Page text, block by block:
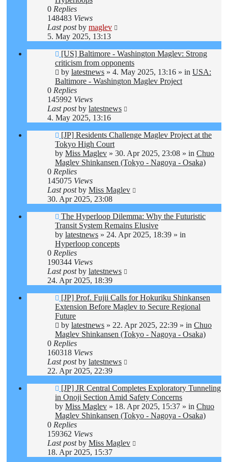
0 Replies
148483 Views
Last postby maglev
5. May 2025, 13:13
New
post
[US] Baltimore - Washington Maglev: Strong
criticism from opponents
by latestnews » 4. May 2025, 13:16 » in USA:
Baltimore - Washington Maglev Project
0 Replies
145992 Views
Last postby latestnews
4. May 2025, 13:16
New
post
[JP] Residents Challenge Maglev Project at the
Tokyo High Court
by Miss Maglev » 30. Apr 2025, 23:08 » in Chuo
Maglev Shinkansen (Tokyo - Nagoya - Osaka)
0 Replies
145075 Views
Last postby Miss Maglev
30. Apr 2025, 23:08
New
post
The Hyperloop Dilemma: Why the Futuristic
Transit System Remains Elusive
by latestnews » 24. Apr 2025, 18:39 » in
Hyperloop concepts
0 Replies
190344 Views
Last postby latestnews
24. Apr 2025, 18:39
New
post
[JP] Prof. Fujii Calls for Hokuriku Shinkansen
Extension Before Maglev to Secure Regional
Future
by latestnews » 22. Apr 2025, 22:39 » in Chuo
Maglev Shinkansen (Tokyo - Nagoya - Osaka)
0 Replies
160318 Views
Last postby latestnews
22. Apr 2025, 22:39
New
post
[JP] JR Central Completes Exploratory Tunneling
in Onoji Section Amid Safety Concerns
by Miss Maglev » 18. Apr 2025, 15:37 » in Chuo
Maglev Shinkansen (Tokyo - Nagoya - Osaka)
0 Replies
159362 Views
Last postby Miss Maglev
18. Apr 2025, 15:37